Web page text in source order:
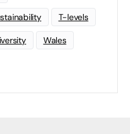
T-levels
Wales